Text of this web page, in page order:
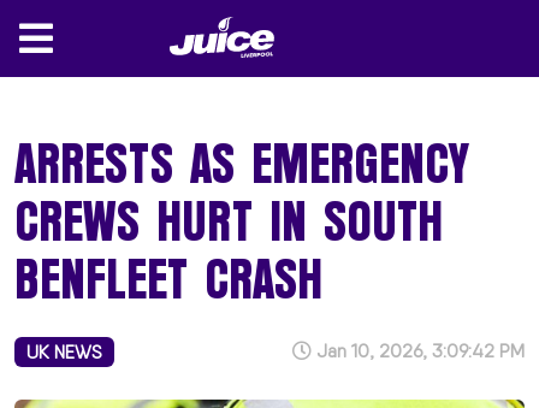
ARRESTS AS EMERGENCY
CREWS HURT IN SOUTH
BENFLEET CRASH
UK NEWS Jan 10, 2026, 3:09:42 PM